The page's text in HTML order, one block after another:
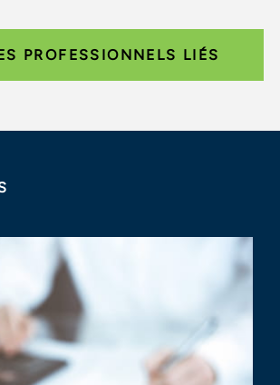
PROFESSIONNELS LIÉS